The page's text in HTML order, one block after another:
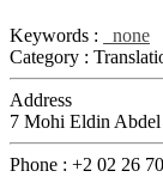
Keywords :
none
Category :
Address
7 Mohi Eldin
Phone : +2 02 26